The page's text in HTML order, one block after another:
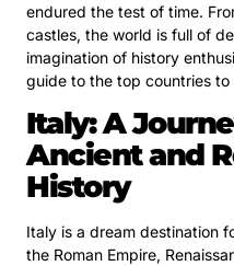
endured the test of time.
castles, the world is full of
imagination of history
guide to the top countries
Italy: A
Ancient and
History
Italy is a dream destination
the Roman Empire,